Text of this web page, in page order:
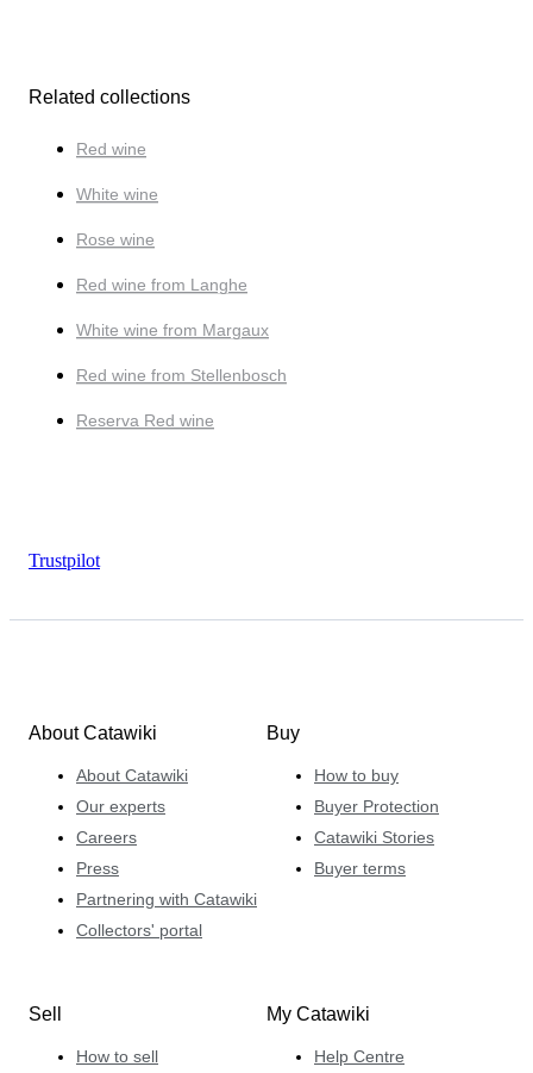
Related collections
Red wine
White wine
Rose wine
Red wine from Langhe
White wine from Margaux
Red wine from Stellenbosch
Reserva Red wine
Trustpilot
About Catawiki
About Catawiki
Our experts
Careers
Press
Partnering with Catawiki
Collectors' portal
Buy
How to buy
Buyer Protection
Catawiki Stories
Buyer terms
Sell
How to sell
My Catawiki
Help Centre